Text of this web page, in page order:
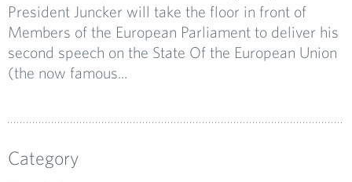
President Juncker will take the floor in front of
Members of the European Parliament to deliver his
second speech on the State Of the European Union
(the now famous...
Category